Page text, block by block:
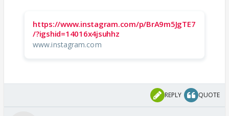
https://www.instagram.com/p/BrA9m5JgTE7
/?igshid=14016x4jsuhhz
www.instagram.com
REPLY QUOTE